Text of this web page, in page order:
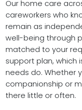
Our home care
careworkers who
remain as
well-being through
matched to your
support plan, which
needs do. Whether
companionship or
there little or often.